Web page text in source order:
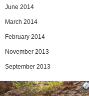
June 2014
March 2014
February 2014
November 2013
September 2013